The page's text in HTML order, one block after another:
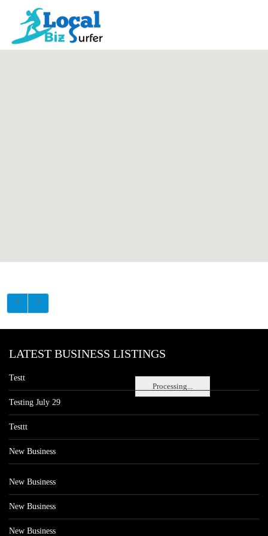
Processing...
LATEST BUSINESS LISTINGS
Testt
Testing July 29
Testtt
New Business
New Business
New Business
New Business